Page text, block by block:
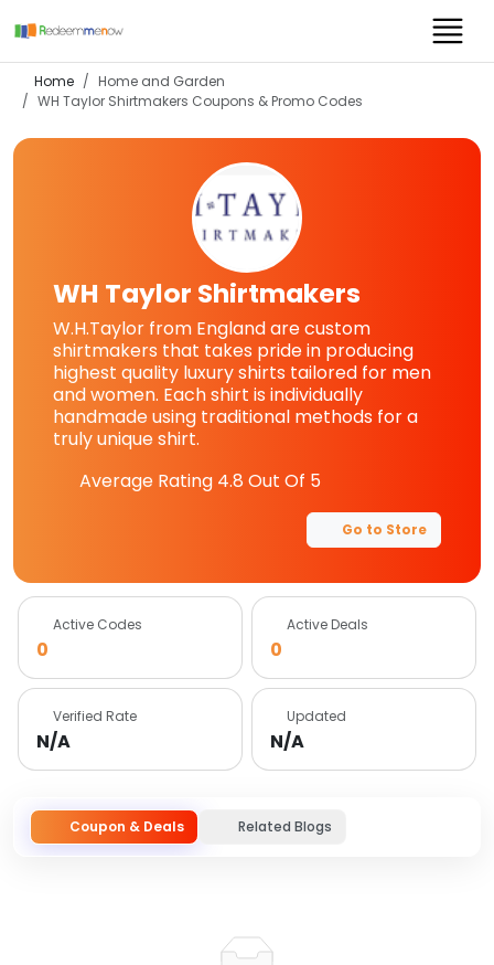
Home
Home and Garden
WH Taylor Shirtmakers Coupons & Promo Codes
WH Taylor Shirtmakers
W.H.Taylor from England are custom
shirtmakers that takes pride in producing
highest quality luxury shirts tailored for men
and women. Each shirt is individually
handmade using traditional methods for a
truly unique shirt.
Average Rating 4.8 Out Of 5
Go to Store
Active Codes
0
Active Deals
0
Verified Rate
N/A
Updated
N/A
Coupon & Deals Related Blogs